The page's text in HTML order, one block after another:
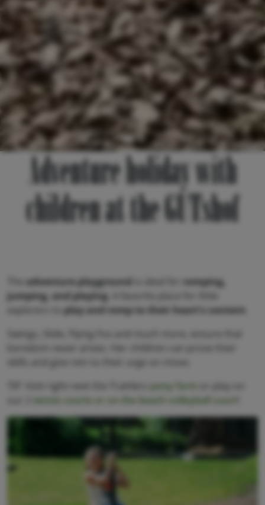
Adventure holiday with
children at the GUTshof
adventure playground
romping,
jumping, and playing
play and romp to their heart's content
Swings, Slide, Flying Fox and much more, ensure that
skills and give rein to their urge on move.
TIP: Visit right next the Trattlers
pony farm
tennis courts or on the beach volleyball court